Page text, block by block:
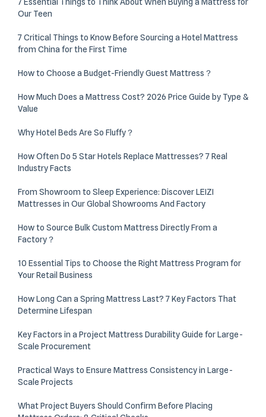
Our Teen
7 Critical Things to Know Before Sourcing a Hotel Mattress
from China for the First Time
How to Choose a Budget-Friendly Guest Mattress？
How Much Does a Mattress Cost? 2026 Price Guide by Type &
Value
Why Hotel Beds Are So Fluffy？
How Often Do 5 Star Hotels Replace Mattresses? 7 Real
Industry Facts
From Showroom to Sleep Experience: Discover LEIZI
Mattresses in Our Global Showrooms And Factory
How to Source Bulk Custom Mattress Directly From a
Factory？
10 Essential Tips to Choose the Right Mattress Program for
Your Retail Business
How Long Can a Spring Mattress Last? 7 Key Factors That
Determine Lifespan
Key Factors in a Project Mattress Durability Guide for Large-
Scale Procurement
Practical Ways to Ensure Mattress Consistency in Large-
Scale Projects
What Project Buyers Should Confirm Before Placing